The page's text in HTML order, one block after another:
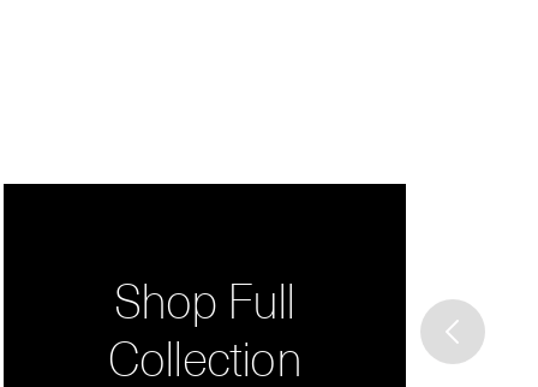
Shop Full
Collection